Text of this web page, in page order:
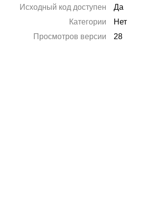
Исходный код доступен
Да
Категории
Нет
Просмотров версии
28